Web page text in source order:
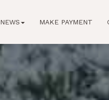
NEWS MAKE PAYMENT